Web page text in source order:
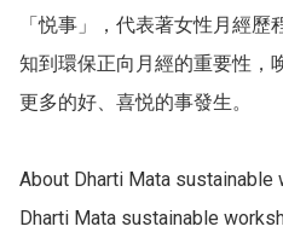
「悦事」，代表著女性月經
知到環保正向月經的重要性，
更多的好、喜悦的事發生。
About Dharti Mata sustainable
Dharti Mata sustainable